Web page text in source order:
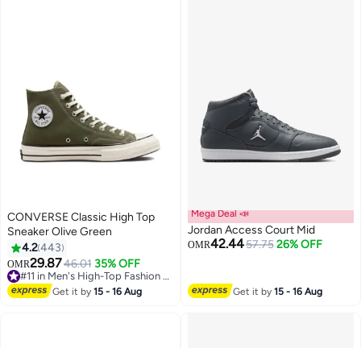
11
CONVERSE Classic High Top
Sneaker Olive Green
4.2443
OMR29.8746.01 35% OFF
#11 in Men's High-Top Fashion Sneakers
Get it by15 - 16 Aug
Mega Deal 📣
Jordan Access Court Mid
OMR42.4457.75 26% OFF
Get it by15 - 16 Aug